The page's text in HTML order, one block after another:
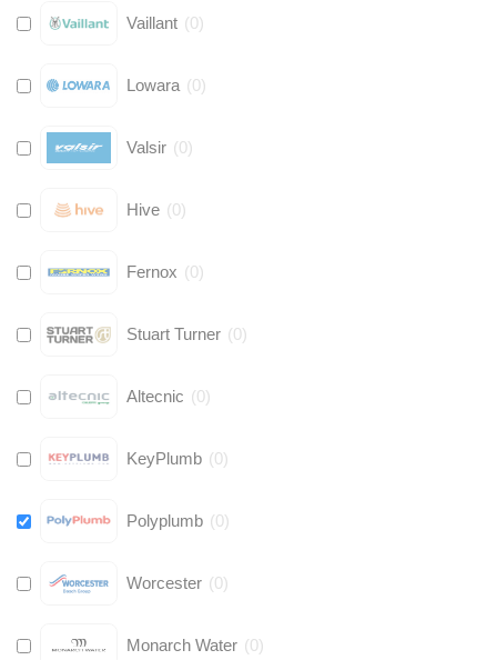
Vaillant (0)
Lowara (0)
Valsir (0)
Hive (0)
Fernox (0)
Stuart Turner (0)
Altecnic (0)
KeyPlumb (0)
Polyplumb (0)
Worcester (0)
Monarch Water (0)